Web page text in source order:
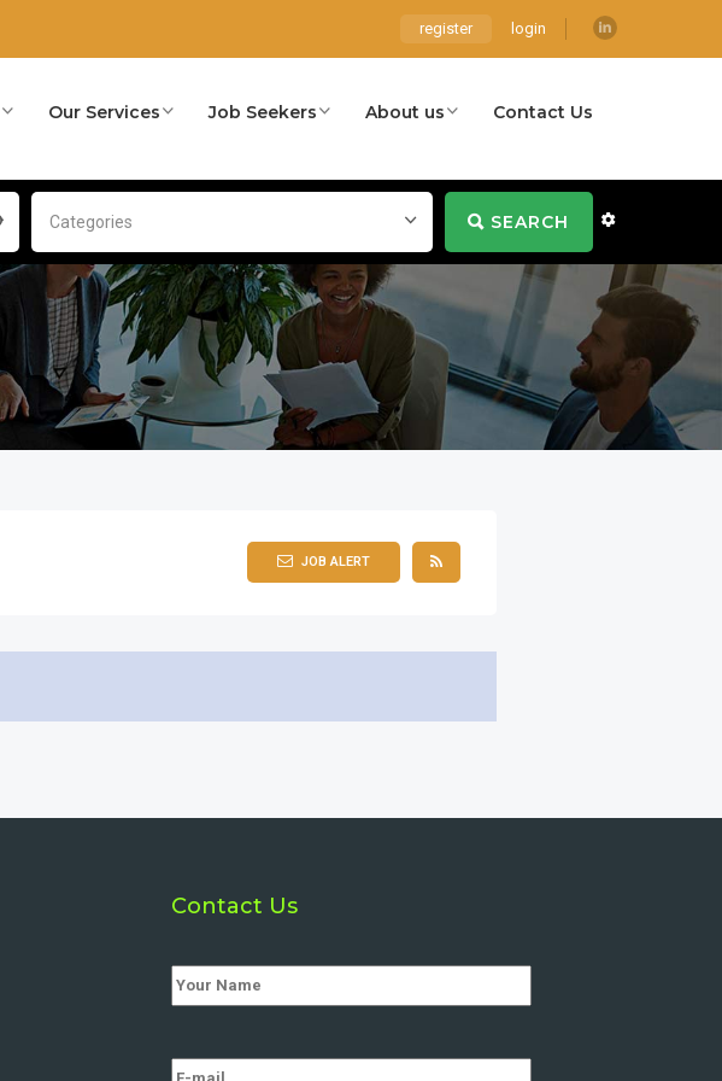
register login
Our Services Job Seekers About us Contact Us
Categories SEARCH
JOB ALERT
Contact Us